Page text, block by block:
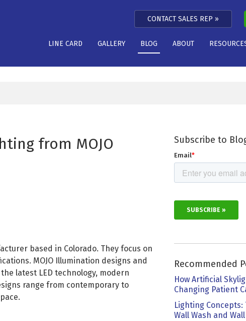
CONTACT SALES REP
LINE CARD GALLERY BLOG ABOUT
from MOJO
based in Colorado. They focus on
MOJO Illumination designs and
latest LED technology, modern
range from contemporary to
Subscribe to
Recommended
How Artificial
Changing Patient
Lighting
Wall Wash and